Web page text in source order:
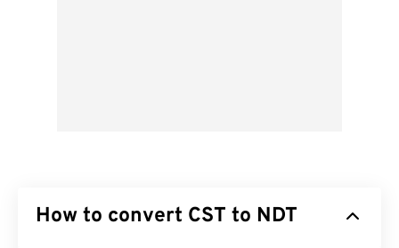
How to convert CST to NDT